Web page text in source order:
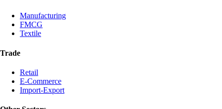
Manufacturing
FMCG
Textile
Trade
Retail
E-Commerce
Import-Export